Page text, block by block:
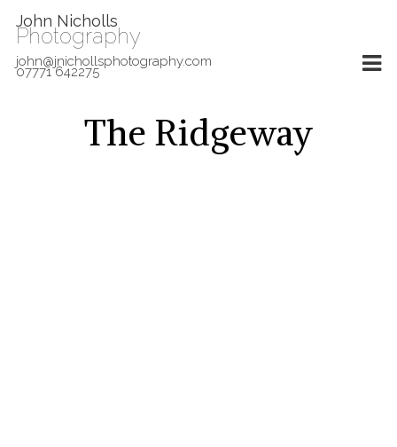
John Nicholls
Photography
john@jnichollsphotography.com
07771 642275
The Ridgeway